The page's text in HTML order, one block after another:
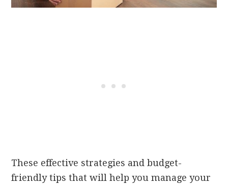
These effective strategies and budget-
friendly tips that will help you manage your